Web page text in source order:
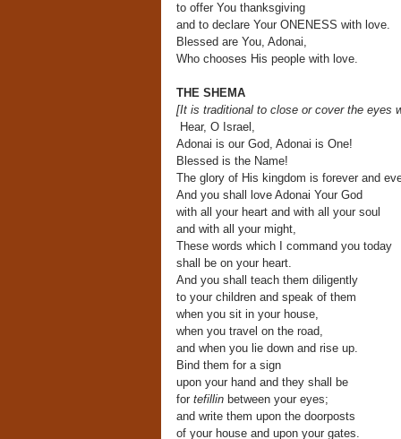
to offer You thanksgiving
and to declare Your ONENESS with love.
Blessed are You, Adonai,
Who chooses His people with love.
THE SHEMA
[It is traditional to close or cover the eyes
Hear, O Israel,
Adonai is our God, Adonai is One!
Blessed is the Name!
The glory of His kingdom is forever and
And you shall love Adonai Your God
with all your heart and with all your soul
and with all your might,
These words which I command you today
shall be on your heart.
And you shall teach them diligently
to your children and speak of them
when you sit in your house,
when you travel on the road,
and when you lie down and rise up.
Bind them for a sign
upon your hand and they shall be
for tefillin between your eyes;
and write them upon the doorposts
of your house and upon your gates.